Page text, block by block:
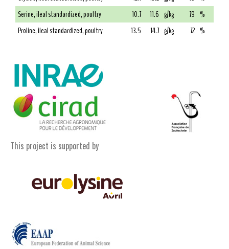
Serine, ileal standardized, poultry
10.7 11.6 g/kg 79 %
Proline, ileal standardized, poultry
13.5 14.7 g/kg 72 %
This project is supported by